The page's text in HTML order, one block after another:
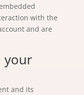
with the
and are
your
and its